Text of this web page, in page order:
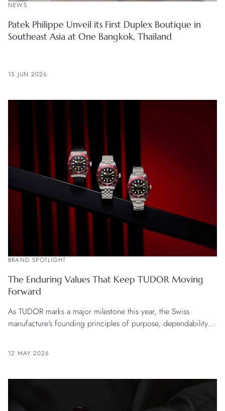
NEWS
Patek Philippe Unveil its First Duplex Boutique in
Southeast Asia at One Bangkok, Thailand
15 JUN 2026
BRAND SPOTLIGHT
The Enduring Values That Keep TUDOR Moving
Forward
As TUDOR marks a major milestone this year, the Swiss
manufacture’s founding principles of purpose, dependability
12 MAY 2026